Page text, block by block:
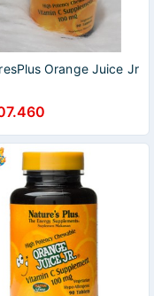
Orange Juice Jr